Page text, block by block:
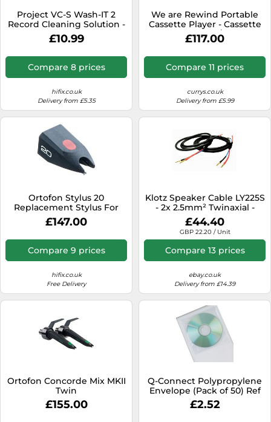
Project VC-S Wash-IT 2
Record Cleaning Solution -
1000ml
£10.99
Compare 8 prices
hifix.co.uk
Delivery from £5.35
We are Rewind Portable
Cassette Player - Cassette
Tape Recorder w/Bluetooth
Connection Speaker or
Cable - (Amy, Black &
Yellow)
£117.00
Compare 11 prices
currys.co.uk
Delivery from £5.99
Ortofon Stylus 20
Replacement Stylus For
OM Cartridges
£147.00
Compare 9 prices
hifix.co.uk
Free Delivery
Klotz Speaker Cable LY225S
- 2x 2.5mm² Twinaxial -
Terminated Pair
£44.40
GBP 22.20 / Unit
Compare 13 prices
ebay.co.uk
Delivery from £14.39
Ortofon Concorde Mix MKII
Twin
£155.00
Q-Connect Polypropylene
Envelope (Pack of 50) Ref
KF02207
£2.52